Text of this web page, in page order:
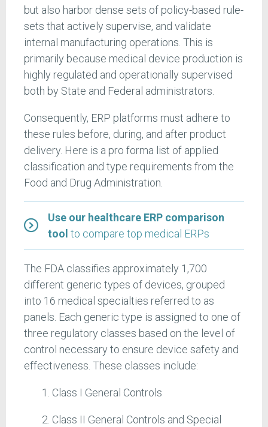
but also harbor dense sets of policy-based rule-
sets that actively supervise, and validate
internal manufacturing operations. This is
primarily because medical device production is
highly regulated and operationally supervised
both by State and Federal administrators.
Consequently, ERP platforms must adhere to
these rules before, during, and after product
delivery. Here is a pro forma list of applied
classification and type requirements from the
Food and Drug Administration.
Use our healthcare ERP comparison
tool to compare top medical ERPs
The FDA classifies approximately 1,700
different generic types of devices, grouped
into 16 medical specialties referred to as
panels. Each generic type is assigned to one of
three regulatory classes based on the level of
control necessary to ensure device safety and
effectiveness. These classes include:
1. Class I General Controls
2. Class II General Controls and Special